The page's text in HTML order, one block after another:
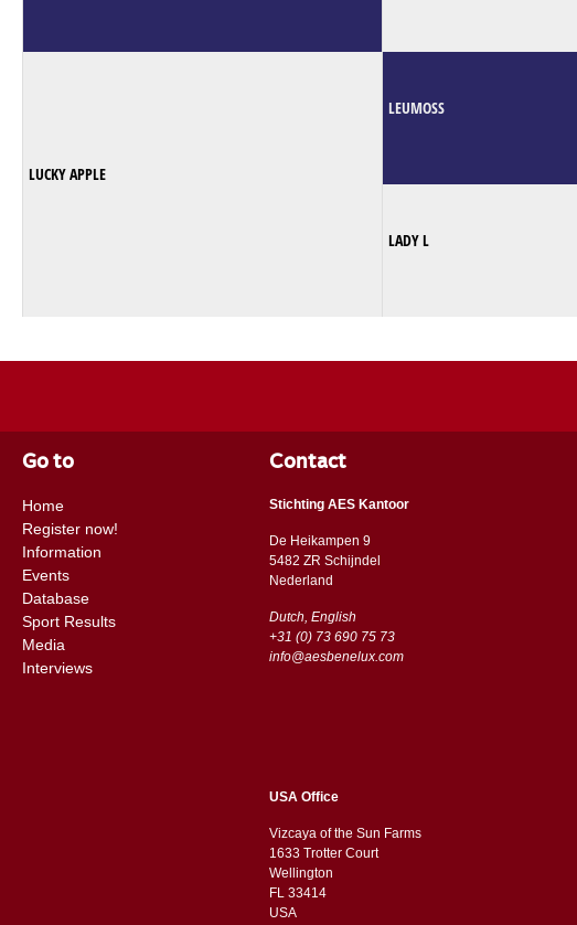
LUCKY APPLE
LEUMOSS
LADY L
Go to
Home
Register now!
Information
Events
Database
Sport Results
Media
Interviews
Contact
Stichting AES Kantoor
De Heikampen 9
5482 ZR Schijndel
​​Nederland
Dutch, English
+31 (0) 73 690 75 73
info@aesbenelux.com
USA Office
Vizcaya of the Sun Farms
1633 Trotter Court
Wellington
FL 33414
USA